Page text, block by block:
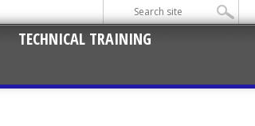
TECHNICAL TRAINING